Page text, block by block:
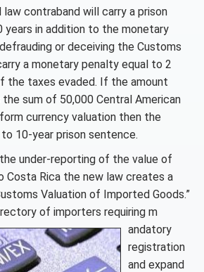
contraband will carry a prison
in addition to the monetary
or deceiving the Customs
a monetary penalty equal to 2
the taxes evaded. If the amount
sum of 50,000 Central American
currency valuation then the
10-year prison sentence.
under-reporting of the value of
Costa Rica the new law creates a
Valuation of Imported Goods.”
of importers requiring m
andatory
registration
and expand